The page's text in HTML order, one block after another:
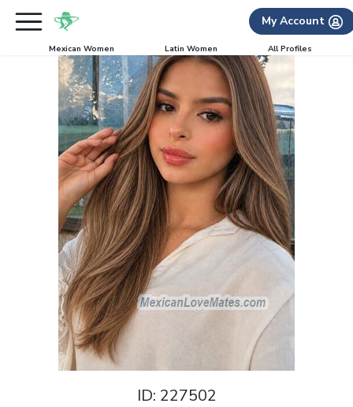
My Account
Mexican Women Latin Women All Profiles
ID: 227502